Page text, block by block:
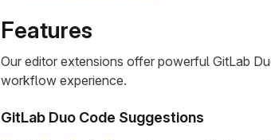
Features
Our editor extensions offer powerful GitLab
workflow experience.
GitLab Duo Code Suggestions